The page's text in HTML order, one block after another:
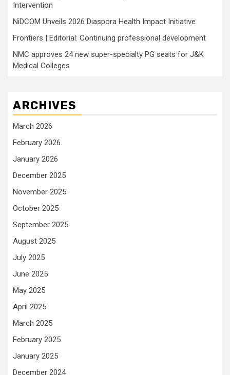
Intervention
NiDCOM Unveils 2026 Diaspora Health Impact Initiative
Frontiers | Editorial: Continuing professional development
NMC approves 24 new super-specialty PG seats for J&K
Medical Colleges
ARCHIVES
March 2026
February 2026
January 2026
December 2025
November 2025
October 2025
September 2025
August 2025
July 2025
June 2025
May 2025
April 2025
March 2025
February 2025
January 2025
December 2024